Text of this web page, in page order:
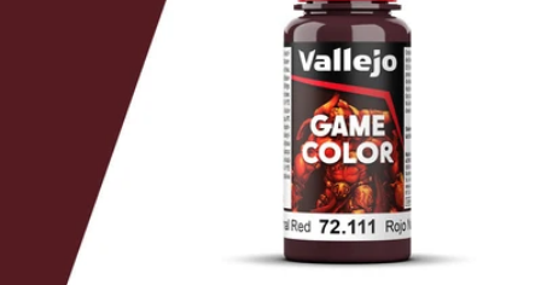
media 0 in modal